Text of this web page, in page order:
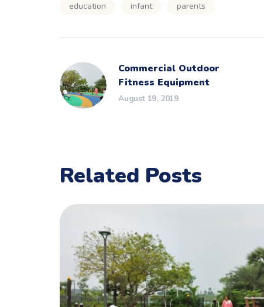
education infant parents
Commercial Outdoor
Fitness Equipment
August 19, 2019
Related Posts